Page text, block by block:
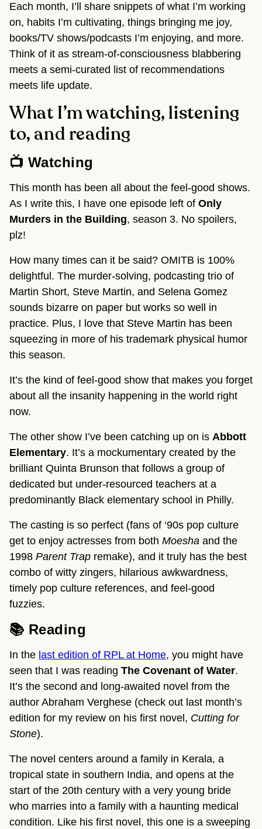
Each month, I’ll share snippets of what I’m working
on, habits I’m cultivating, things bringing me joy,
books/TV shows/podcasts I’m enjoying, and more.
Think of it as stream-of-consciousness blabbering
meets a semi-curated list of recommendations
meets life update.
What I’m watching, listening
to, and reading
📺 Watching
This month has been all about the feel-good shows.
As I write this, I have one episode left of Only
Murders in the Building, season 3. No spoilers,
plz!
How many times can it be said? OMITB is 100%
delightful. The murder-solving, podcasting trio of
Martin Short, Steve Martin, and Selena Gomez
sounds bizarre on paper but works so well in
practice. Plus, I love that Steve Martin has been
squeezing in more of his trademark physical humor
this season.
It’s the kind of feel-good show that makes you forget
about all the insanity happening in the world right
now.
The other show I’ve been catching up on is Abbott
Elementary. It’s a mockumentary created by the
brilliant Quinta Brunson that follows a group of
dedicated but under-resourced teachers at a
predominantly Black elementary school in Philly.
The casting is so perfect (fans of ‘90s pop culture
get to enjoy actresses from both Moesha and the
1998 Parent Trap remake), and it truly has the best
combo of witty zingers, hilarious awkwardness,
timely pop culture references, and feel-good
fuzzies.
📚 Reading
In the last edition of RPL at Home, you might have
seen that I was reading The Covenant of Water.
It’s the second and long-awaited novel from the
author Abraham Verghese (check out last month’s
edition for my review on his first novel, Cutting for
Stone).
The novel centers around a family in Kerala, a
tropical state in southern India, and opens at the
start of the 20th century with a very young bride
who marries into a family with a haunting medical
condition. Like his first novel, this one is a sweeping